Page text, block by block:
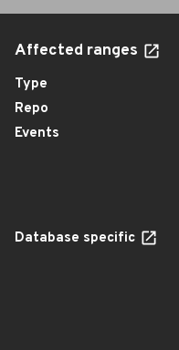
Affected ranges
Type
Repo
Events
Database specific